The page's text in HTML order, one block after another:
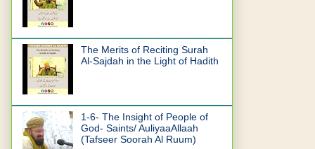
The Merits of Reciting Surah
Al-Sajdah in the Light of Hadith
1-6- The Insight of People of
God- Saints/ AuliyaaAllaah
(Tafseer Soorah Al Ruum)